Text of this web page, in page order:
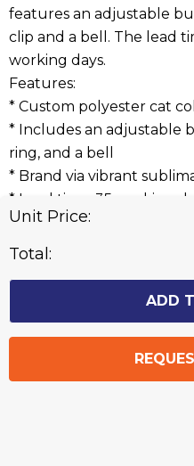
Unit Price:
Total:
features an adjustable
clip and a bell. The lead
working days.
Features:
* Custom polyester cat
* Includes an adjustable
ring, and a bell
* Brand via vibrant
* Lead time: 35 working
Related